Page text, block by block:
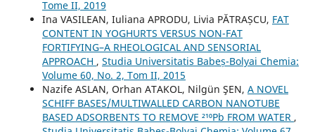
Tome II, 2019
Ina VASILEAN, Iuliana APRODU, Livia PĂTRAȘCU, FAT
CONTENT IN YOGHURTS VERSUS NON-FAT
FORTIFYING–A RHEOLOGICAL AND SENSORIAL
APPROACH , Studia Universitatis Babeș-Bolyai Chemia:
Volume 60, No. 2, Tom II, 2015
Nazife ASLAN, Orhan ATAKOL, Nilgün ŞEN, A NOVEL
SCHIFF BASES/MULTIWALLED CARBON NANOTUBE
BASED ADSORBENTS TO REMOVE ²¹⁰Pb FROM WATER ,